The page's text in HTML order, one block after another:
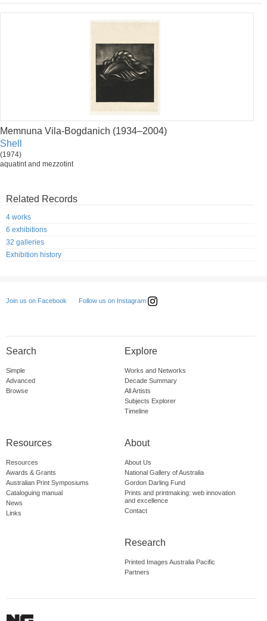
Memnuna Vila-Bogdanich (1934–2004)
Shell
(1974)
aquatint and mezzotint
Related Records
4 works
6 exhibitions
32 galleries
Exhibition history
Join us on Facebook Follow us on Instagram
Search
Simple
Advanced
Browse
Explore
Works and Networks
Decade Summary
All Artists
Subjects Explorer
Timeline
Resources
Resources
Awards & Grants
Australian Print Symposiums
Cataloguing manual
News
Links
About
About Us
National Gallery of Australia
Gordon Darling Fund
Prints and printmaking: web innovation
and excellence
Contact
Research
Printed Images Australia Pacific
Partners